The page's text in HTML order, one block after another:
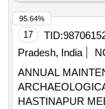
17 TID:
Pradesh, India
ANNUAL
HASTINAPUR
95.64%